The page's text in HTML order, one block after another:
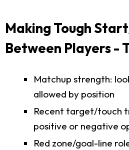
Making Tough
Between Players -
Matchup strength:
allowed by position
Recent target/touch
positive or negative
Red zone/goal-line